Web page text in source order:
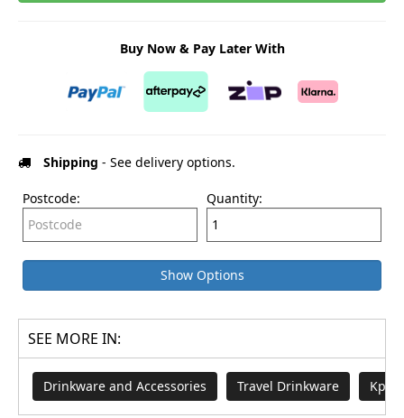
Buy Now & Pay Later With
Shipping - See delivery options.
Postcode: Quantity:
Show Options
SEE MORE IN:
Drinkware and Accessories Travel Drinkware